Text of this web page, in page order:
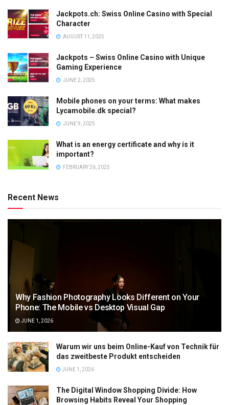
Jackpots.ch: Swiss Online Casino with Special
Character
AUGUST 11, 2025
Jackpots – Swiss Online Casino with Unique
Gaming Experience
JUNE 2, 2025
Mobile phones on your terms: What makes
Lycamobile.dk special?
JUNE 9, 2025
What is an energy certificate and why is it
important?
FEBRUARY 26, 2025
Recent News
Why Fashion Photography Looks Different on Your
Phone: The Mobile vs Desktop Visual Gap
JUNE 1, 2026
Warum wir uns beim Online-Kauf von Technik für
das zweitbeste Produkt entscheiden
JUNE 1, 2026
The Digital Window Shopping Divide: How
Browsing Habits Reveal Your Shopping